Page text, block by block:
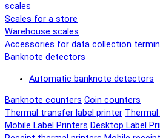
scales
Scales for a store
Warehouse scales
Accessories for data collection
Banknote detectors
Automatic banknote detectors
Banknote counters Coin counters
Thermal transfer label printer
Mobile Label Printers Desktop Label